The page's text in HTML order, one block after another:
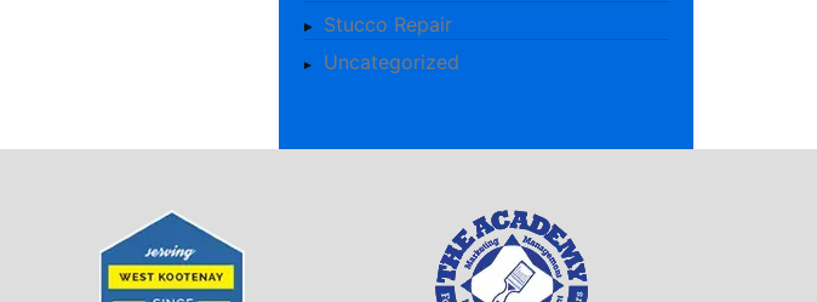
Stucco Repair
Uncategorized